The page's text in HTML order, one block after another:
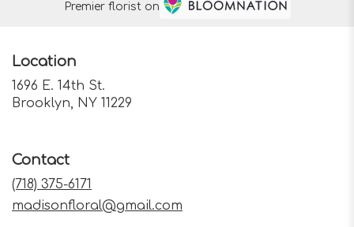
Premier florist on
Location
1696 E. 14th St.
Brooklyn, NY 11229
Contact
(718) 375-6171
madisonfloral@gmail.com